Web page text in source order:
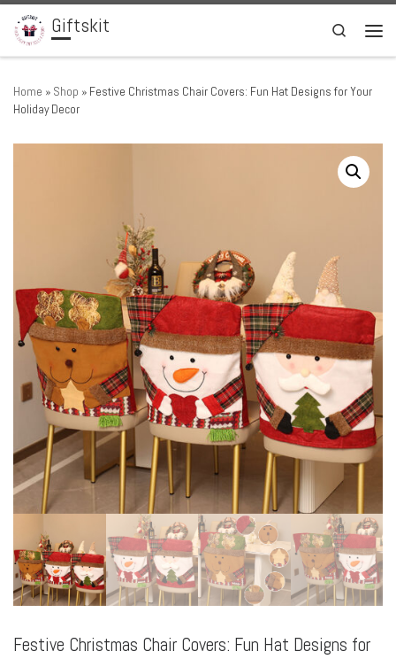
Skip to content
Giftskit
Search
Home » Shop » Festive Christmas Chair Covers: Fun Hat Designs for Your
Holiday Decor
Festive Christmas Chair Covers: Fun Hat Designs for